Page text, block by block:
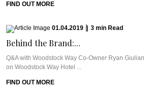
FIND OUT MORE
01.04.2019 3 min Read
Behind the Brand:...
Q&A with Woodstock Way Co-Owner Ryan
on Woodstock Way Hotel ...
FIND OUT MORE